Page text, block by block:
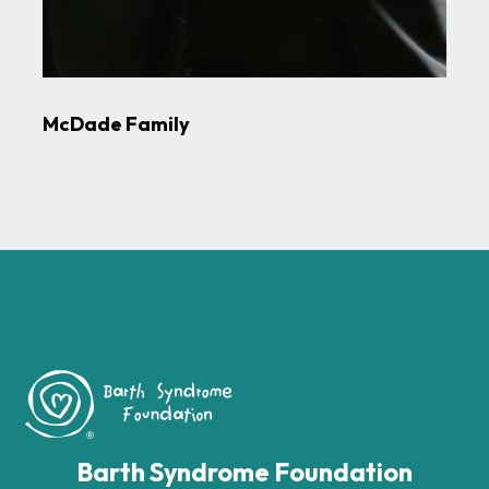
McDade Family
Barth Syndrome Foundation